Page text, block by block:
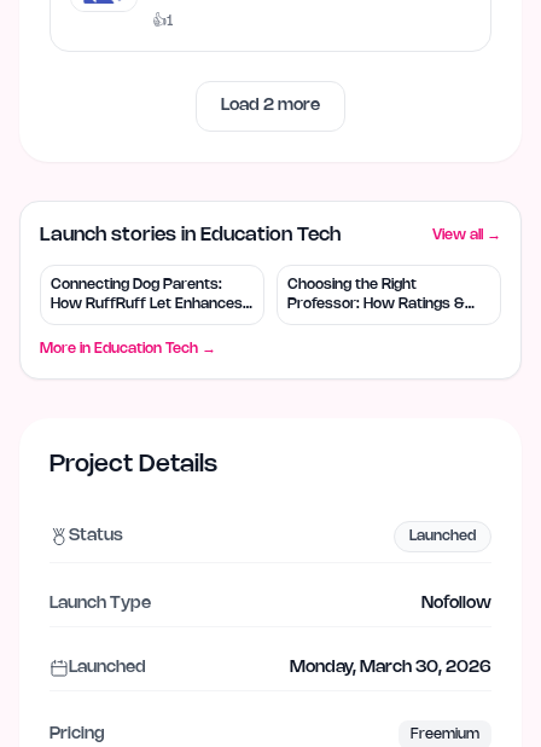
👍1
Load 2 more
Launch stories in Education Tech View all →
Connecting Dog Parents:
How RuffRuff Let Enhances
Socialization
Choosing the Right
Professor: How Ratings &
Reviews Help
More in Education Tech →
Project Details
Status Launched
Launch Type Nofollow
Launched Monday, March 30, 2026
Pricing Freemium